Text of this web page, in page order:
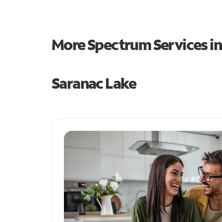
More Spectrum Services
Saranac Lake